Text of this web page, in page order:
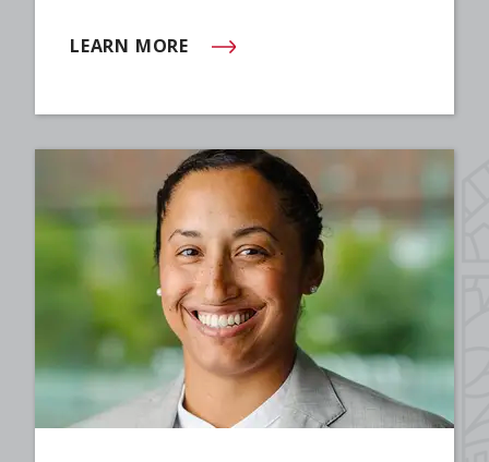
LEARN MORE
(OPENS IN NEW WINDOW)